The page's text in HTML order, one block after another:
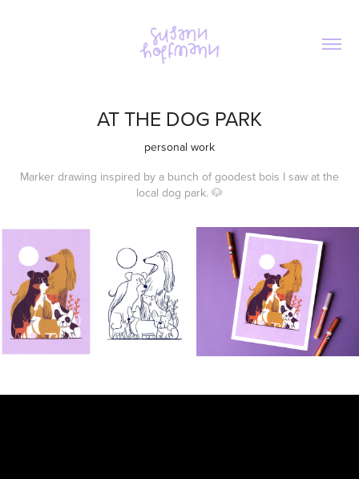
AT THE DOG PARK
personal work
Marker drawing inspired by a bunch of goodest bois I saw at the
local dog park. 🐶